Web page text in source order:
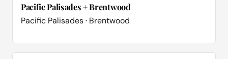
Pacific Palisades + Brentwood
Pacific Palisades · Brentwood